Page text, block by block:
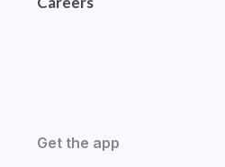
Get the app